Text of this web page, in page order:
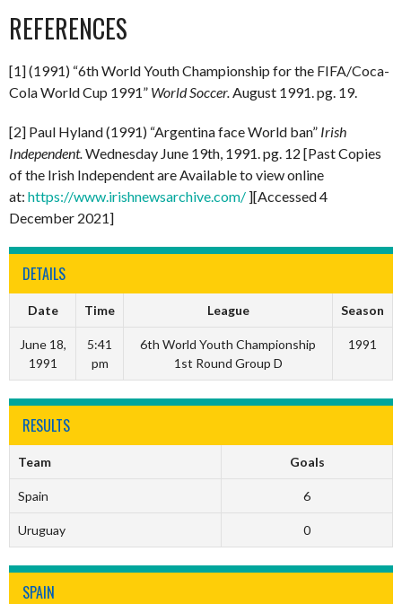
REFERENCES
[1] (1991) “6th World Youth Championship for the FIFA/Coca-
Cola World Cup 1991” World Soccer. August 1991. pg. 19.
[2] Paul Hyland (1991) “Argentina face World ban” Irish
Independent. Wednesday June 19th, 1991. pg. 12 [Past Copies
of the Irish Independent are Available to view online
at: https://www.irishnewsarchive.com/ ][Accessed 4
December 2021]
DETAILS
Date Time League Season
June 18,
1991
5:41
pm
6th World Youth Championship
1st Round Group D
1991
RESULTS
Team Goals
Spain 6
Uruguay 0
SPAIN